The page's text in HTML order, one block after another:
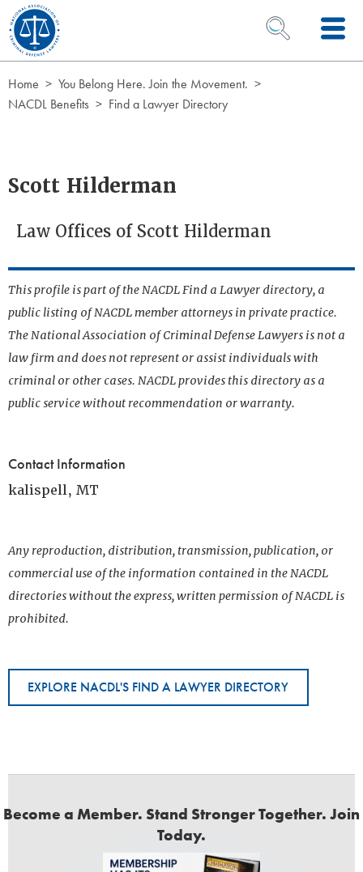
Skip to Content
OPEN SEARCH
Home
You Belong Here. Join the Movement.
NACDL Benefits
Find a Lawyer Directory
Scott Hilderman
Law Offices of Scott Hilderman
This profile is part of the NACDL Find a Lawyer directory, a
public listing of NACDL member attorneys in private practice.
The National Association of Criminal Defense Lawyers is not a
law firm and does not represent or assist individuals with
criminal or other cases. NACDL provides this directory as a
public service without recommendation or warranty.
Contact Information
kalispell, MT
Any reproduction, distribution, transmission, publication, or
commercial use of the information contained in the NACDL
directories without the express, written permission of NACDL is
prohibited.
EXPLORE NACDL'S FIND A LAWYER DIRECTORY
Become a Member. Stand Stronger Together. Join
Today.